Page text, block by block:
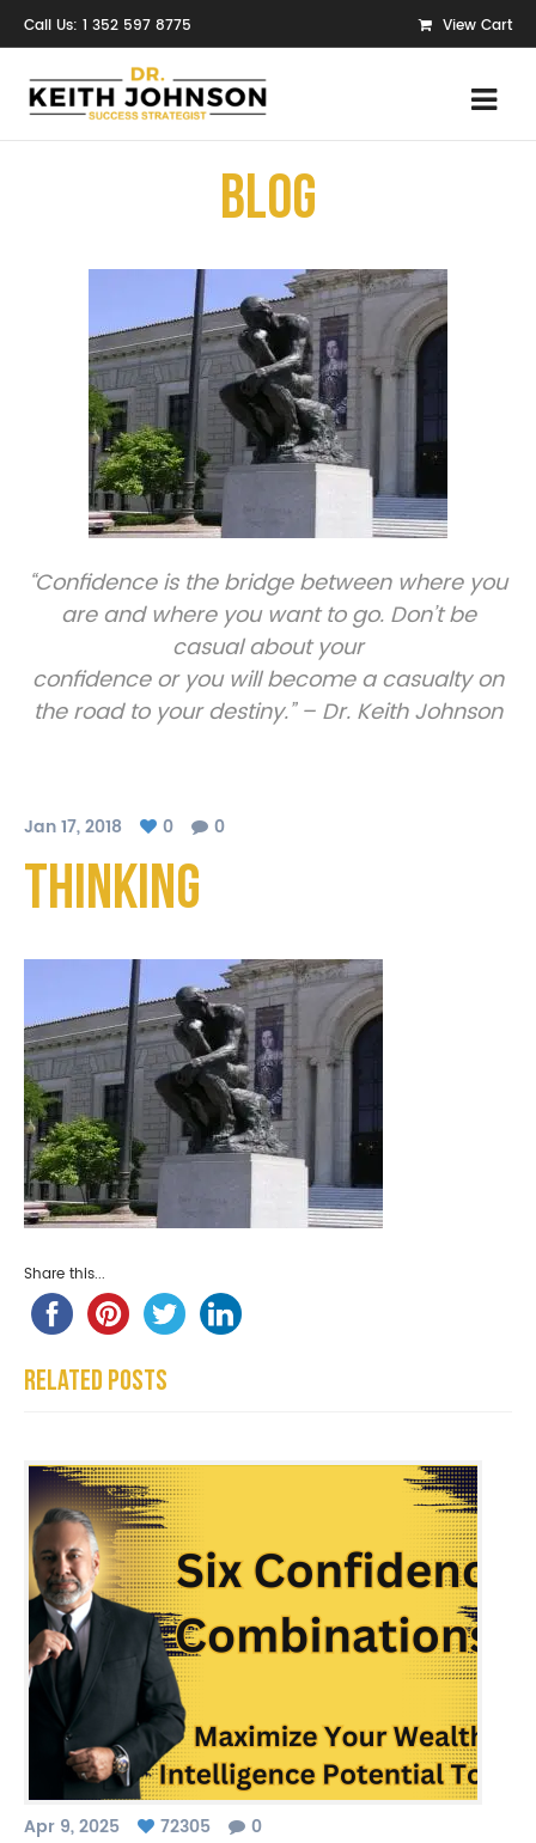
Call Us: 1 352 597 8775 View Cart
Blog
“Confidence is the bridge between where you
are and where you want to go. Don’t be
casual about your
confidence or you will become a casualty on
the road to your destiny.” – Dr. Keith Johnson
Jan 17, 2018 0 0
thinking
Share this...
Related Posts
Apr 9, 2025 72305 0